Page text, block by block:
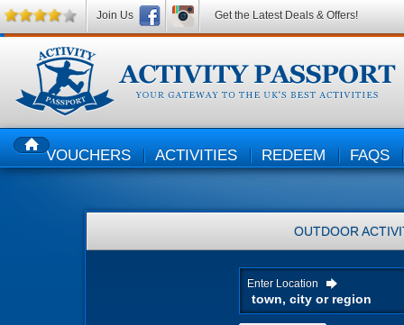
HOMEVOUCHERS ACTIVITIES REDEEM FAQS
OUTDOOR
Enter Location
Join Us Get the Latest Deals & Offers!